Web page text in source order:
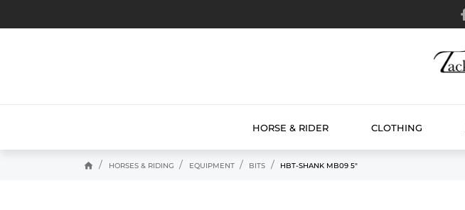
HORSE & RIDER CLOTHING
home HORSES & RIDING EQUIPMENT BITS HBT-SHANK MB09 5"